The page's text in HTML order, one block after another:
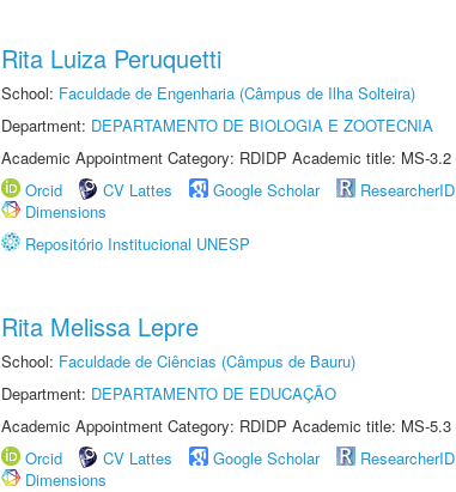
Rita Luiza Peruquetti
School: Faculdade de Engenharia (Câmpus de Ilha Solteira)
Department: DEPARTAMENTO DE BIOLOGIA E ZOOTECNIA
Academic Appointment Category: RDIDP Academic title: MS-3.2
Orcid
CV Lattes Google Scholar ResearcherID
Dimensions
Repositório Institucional UNESP
Rita Melissa Lepre
School: Faculdade de Ciências (Câmpus de Bauru)
Department: DEPARTAMENTO DE EDUCAÇÃO
Academic Appointment Category: RDIDP Academic title: MS-5.3
Orcid
CV Lattes Google Scholar ResearcherID
Dimensions